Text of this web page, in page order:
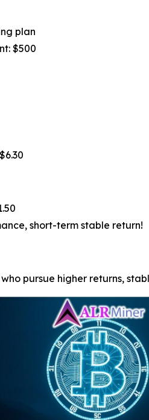
plan
$500
short-term stable return!
pursue higher returns,